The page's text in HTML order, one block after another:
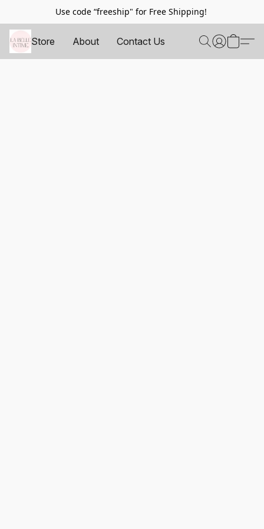
Use code “freeship" for Free Shipping!
Store About Contact Us